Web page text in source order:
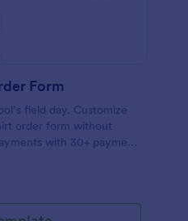
Form
field day. Customize
order form without
with 30+ payment